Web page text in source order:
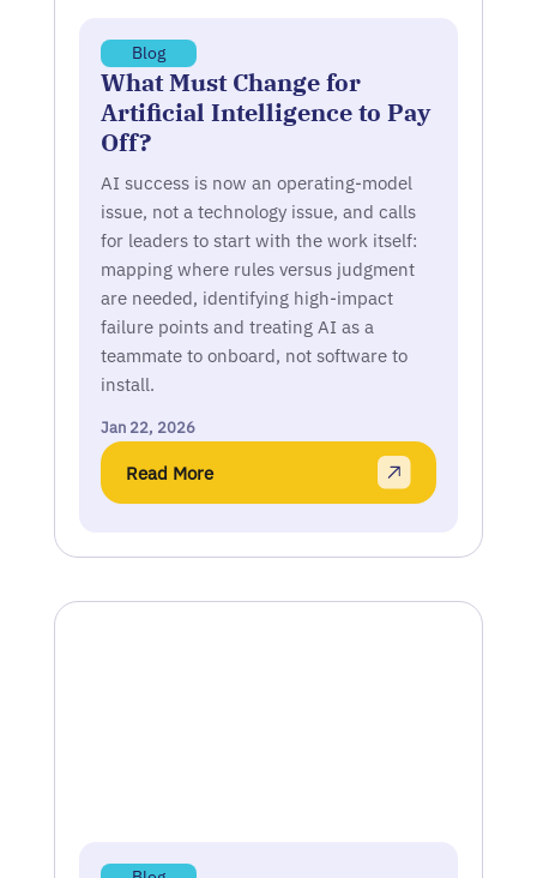
Blog
What Must Change for
Artificial Intelligence to Pay
Off?
AI success is now an operating-model
issue, not a technology issue, and calls
for leaders to start with the work itself:
mapping where rules versus judgment
are needed, identifying high-impact
failure points and treating AI as a
teammate to onboard, not software to
install.
Jan 22, 2026
Read More